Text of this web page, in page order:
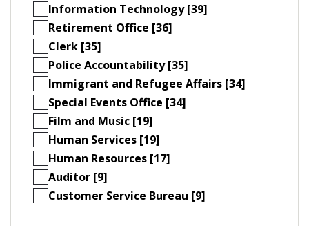
Information Technology [39]
Retirement Office [36]
Clerk [35]
Police Accountability [35]
Immigrant and Refugee Affairs [34]
Special Events Office [34]
Film and Music [19]
Human Services [19]
Human Resources [17]
Auditor [9]
Customer Service Bureau [9]